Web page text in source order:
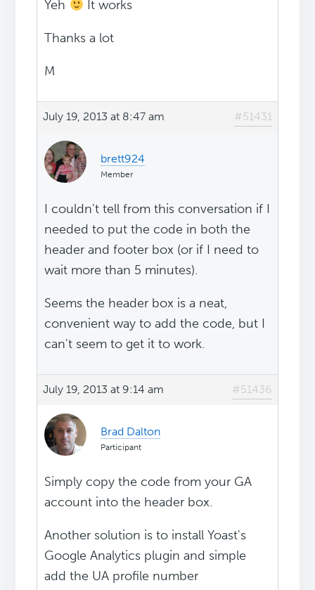
Yeh It works
Thanks a lot
M
July 19, 2013 at 8:47 am #51431
brett924
Member
I couldn't tell from this conversation if I
needed to put the code in both the
header and footer box (or if I need to
wait more than 5 minutes).
Seems the header box is a neat,
convenient way to add the code, but I
can't seem to get it to work.
July 19, 2013 at 9:14 am #51436
Brad Dalton
Participant
Simply copy the code from your GA
account into the header box.
Another solution is to install Yoast's
Google Analytics plugin and simple
add the UA profile number